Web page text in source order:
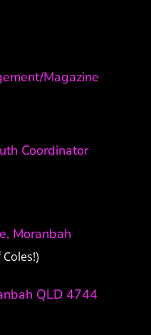
Magazine
Coordinator
Moranbah
QLD 4744